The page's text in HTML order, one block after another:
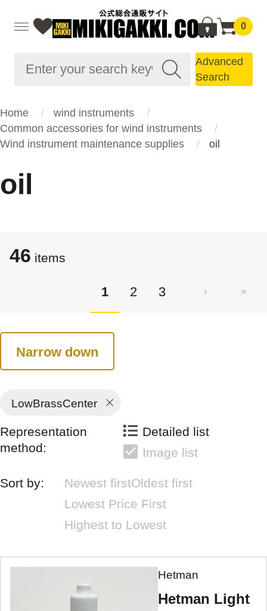
0
Advanced
Search
Home
wind instruments
Common accessories for wind instruments
Wind instrument maintenance supplies
oil
oil
46 items
1 2 3
Narrow down
LowBrassCenter
Representation
method:
Detailed list
Image list
Sort by: Newest firstOldest first
Lowest Price First
Highest to Lowest
Hetman
Hetman Light